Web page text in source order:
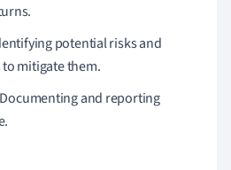
potential risks and
mitigate them.
Documenting and reporting